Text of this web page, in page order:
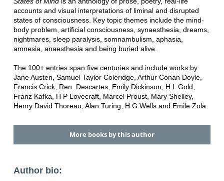
accounts and visual interpretations of liminal and disrupted
states of consciousness. Key topic themes include the mind-
body problem, artificial consciousness, synaesthesia, dreams,
nightmares, sleep paralysis, somnambulism, aphasia,
amnesia, anaesthesia and being buried alive.
The 100+ entries span five centuries and include works by
Jane Austen, Samuel Taylor Coleridge, Arthur Conan Doyle,
Francis Crick, Ren. Descartes, Emily Dickinson, H L Gold,
Franz Kafka, H P Lovecraft, Marcel Proust, Mary Shelley,
Henry David Thoreau, Alan Turing, H G Wells and Emile Zola.
More books by this author
Author bio: